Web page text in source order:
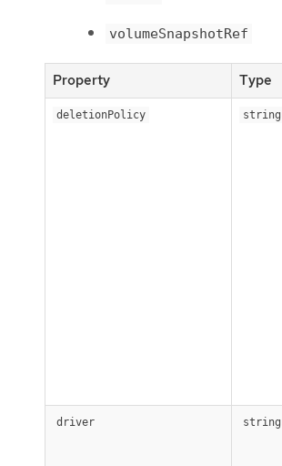
volumeSnapshotRef
Property Type
deletionPolicy string
driver string